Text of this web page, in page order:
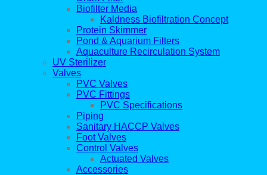
Biofilter Media
Kaldness Biofiltration Concept
Protein Skimmer
Pond & Aquarium Filters
Aquaculture Recirculation System
UV Sterilizer
Valves
PVC Valves
PVC Fittings
PVC Specifications
Piping
Sanitary HACCP Valves
Foot Valves
Control Valves
Actuated Valves
Accessories